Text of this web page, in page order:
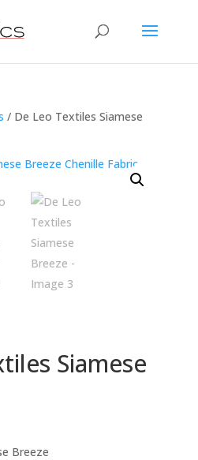
/ De Leo Textiles Siamese
Siamese
Breeze